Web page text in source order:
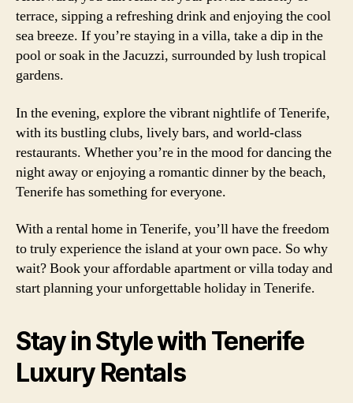
terrace, sipping a refreshing drink and enjoying the cool
sea breeze. If you’re staying in a villa, take a dip in the
pool or soak in the Jacuzzi, surrounded by lush tropical
gardens.
In the evening, explore the vibrant nightlife of Tenerife,
with its bustling clubs, lively bars, and world-class
restaurants. Whether you’re in the mood for dancing the
night away or enjoying a romantic dinner by the beach,
Tenerife has something for everyone.
With a rental home in Tenerife, you’ll have the freedom
to truly experience the island at your own pace. So why
wait? Book your affordable apartment or villa today and
start planning your unforgettable holiday in Tenerife.
Stay in Style with Tenerife
Luxury Rentals